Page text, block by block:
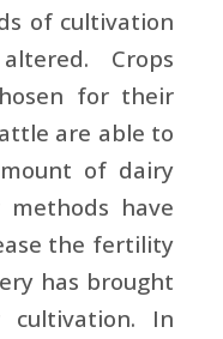
of cultivation
Crops
for their
are able to
of dairy
have
the fertility
has brought
cultivation. In